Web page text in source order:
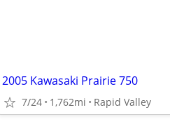
2005 Kawasaki Prairie 750
7/24 1,762mi Rapid Valley